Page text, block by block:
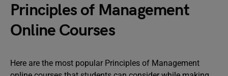
Principles of Management
Online Courses
Here are the most popular Principles of Management